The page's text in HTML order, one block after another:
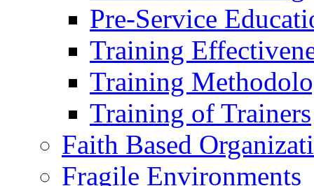
Pre-Service
Training
Training
Training of Trainers
Faith Based
Fragile Environments